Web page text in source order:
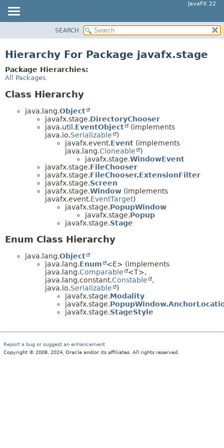
JavaFX 22
PACKAGE
CLASS
DEPRECATED
SEARCH
Hierarchy For Package javafx.stage
Package Hierarchies:
All Packages
Class Hierarchy
java.lang.Object
javafx.stage.DirectoryChooser
java.util.EventObject
(implements
java.io.Serializable
)
javafx.event.Event (implements
java.lang.Cloneable
)
javafx.stage.WindowEvent
javafx.stage.FileChooser
javafx.stage.FileChooser.ExtensionFilter
javafx.stage.Screen
javafx.stage.Window (implements
javafx.event.EventTarget)
javafx.stage.PopupWindow
javafx.stage.Popup
javafx.stage.Stage
Enum Class Hierarchy
java.lang.Object
java.lang.Enum
<E> (implements
java.lang.Comparable
<T>,
java.lang.constant.Constable
,
java.io.Serializable
)
javafx.stage.Modality
javafx.stage.
javafx.stage.StageStyle
Report a bug or suggest an enhancement
Copyright © 2008, 2024, Oracle and/or its affiliates. All rights reserved.